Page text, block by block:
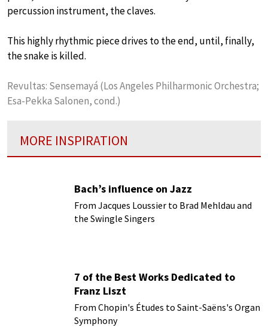
percussion instrument, the claves.
This highly rhythmic piece drives to the end, until, finally,
the snake is killed.
Revultas: Sensemayá (Los Angeles Philharmonic Orchestra;
Esa-Pekka Salonen, cond.)
MORE INSPIRATION
Bach’s influence on Jazz
From Jacques Loussier to Brad Mehldau and
the Swingle Singers
7 of the Best Works Dedicated to
Franz Liszt
From Chopin's Études to Saint-Saëns's Organ
Symphony